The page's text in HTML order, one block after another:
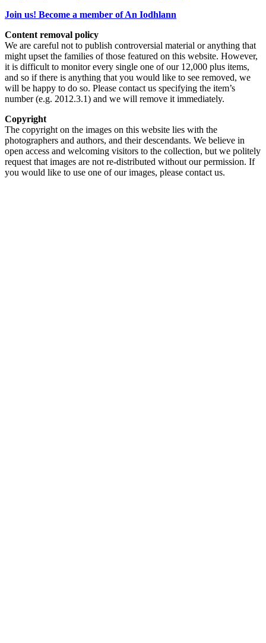
Join us! Become a member of An Iodhlann
Content removal policy
We are careful not to publish controversial material or anything that
might upset the families of those featured on this website. However,
it is difficult to monitor every single one of our 12,000 plus items,
and so if there is anything that you would like to see removed, we
will be happy to do so. Please contact us specifying the item’s
number (e.g. 2012.3.1) and we will remove it immediately.
Copyright
The copyright on the images on this website lies with the
photographers and authors, and their descendants. We believe in
open access and welcoming visitors to the collection, but we politely
request that images are not re-distributed without our permission. If
you would like to use one of our images, please contact us.